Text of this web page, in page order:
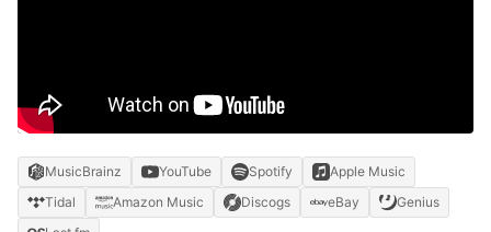
MusicBrainz YouTube Spotify
Apple Music
Tidal
Amazon Music Discogs eBay
Genius